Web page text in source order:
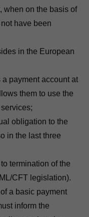
when on the basis of
have been
in the European
payment account at
them to use the
obligation to the
in the last three
termination of the
CFT legislation).
a basic payment
inform the